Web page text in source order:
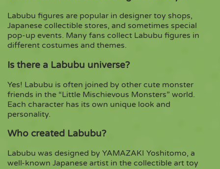
Labubu figures are popular in designer toy shops,
Japanese collectible stores, and sometimes special
pop-up events. Many fans collect Labubu figures in
different costumes and themes.
Is there a Labubu universe?
Yes! Labubu is often joined by other cute monster
friends in the “Little Mischievous Monsters” world.
Each character has its own unique look and
personality.
Who created Labubu?
Labubu was designed by YAMAZAKI Yoshitomo, a
well-known Japanese artist in the collectible art toy